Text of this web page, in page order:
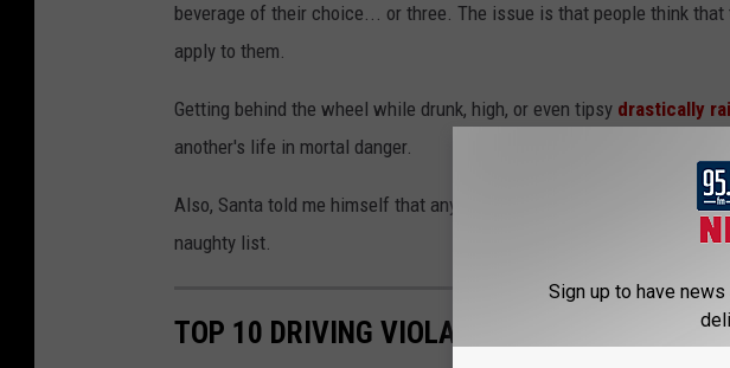
beverage of their choice... or three. The issue is that people think
apply to them.
Getting behind the wheel while drunk, high, or even tipsy drastically
another's life in mortal danger.
Also, Santa told me himself that anyone who drives while under the
naughty list.
TOP 10 DRIVING VIOLATIONS FOR TEXAS
Sign up to have